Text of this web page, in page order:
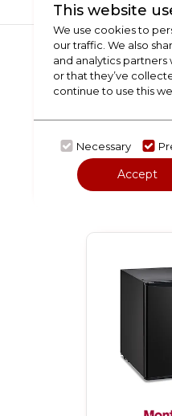
This website
We use cookies to
our traffic. We also
and analytics
or that they’ve
continue to use this
Necessary
Accept